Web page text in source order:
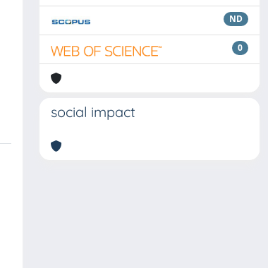
ND
0
social impact